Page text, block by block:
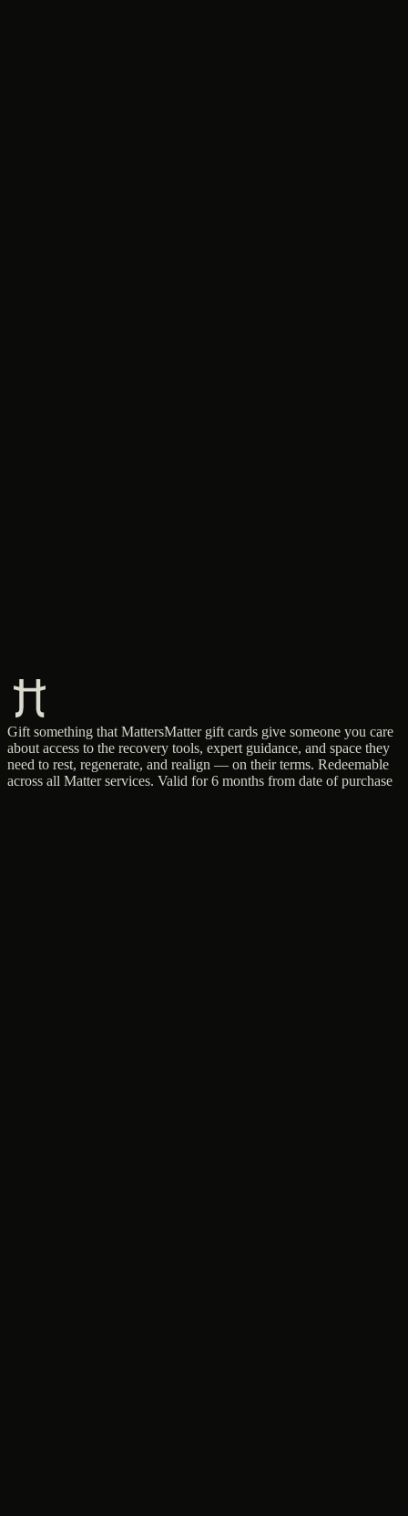
Gift something that MattersMatter gift cards give someone you care
about access to the recovery tools, expert guidance, and space they
need to rest, regenerate, and realign — on their terms. Redeemable
across all Matter services. Valid for 6 months from date of purchase